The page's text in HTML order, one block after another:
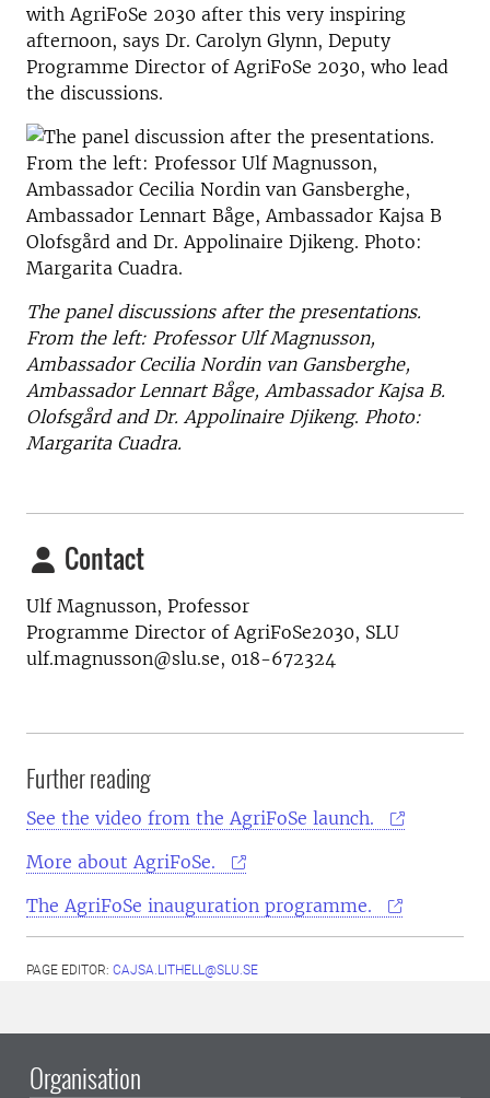
with AgriFoSe 2030 after this very inspiring
afternoon, says Dr. Carolyn Glynn, Deputy
Programme Director of AgriFoSe 2030, who lead
the discussions.
The panel discussions after the presentations.
From the left: Professor Ulf Magnusson,
Ambassador Cecilia Nordin van Gansberghe,
Ambassador Lennart Båge, Ambassador Kajsa B.
Olofsgård and Dr. Appolinaire Djikeng. Photo:
Margarita Cuadra.
Contact
Ulf Magnusson, Professor
Programme Director of AgriFoSe2030, SLU
ulf.magnusson@slu.se, 018-672324
Further reading
See the video from the AgriFoSe launch.
More about AgriFoSe.
The AgriFoSe inauguration programme.
PAGE EDITOR: CAJSA.LITHELL@SLU.SE
Organisation